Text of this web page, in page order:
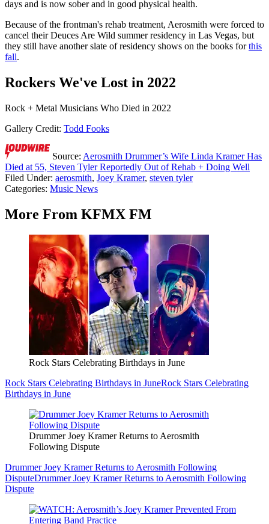
days and is now sober and in good physical health.
Because of the frontman's rehab treatment, Aerosmith were forced to
cancel their Deuces Are Wild summer residency in Las Vegas, but
they still have another slate of residency shows on the books forthis
fall.
Rockers We've Lost in 2022
Rock + Metal Musicians Who Died in 2022
Gallery Credit: Todd Fooks
Source: Aerosmith Drummer’s Wife Linda Kramer Has
Died at 55, Steven Tyler Reportedly Out of Rehab + Doing Well
Filed Under: aerosmith, Joey Kramer, steven tyler
Categories: Music News
More From KFMX FM
Rock Stars Celebrating Birthdays in June
Rock Stars Celebrating Birthdays in JuneRock Stars Celebrating
Birthdays in June
Drummer Joey Kramer Returns to Aerosmith
Following Dispute
Drummer Joey Kramer Returns to Aerosmith Following
DisputeDrummer Joey Kramer Returns to Aerosmith Following
Dispute